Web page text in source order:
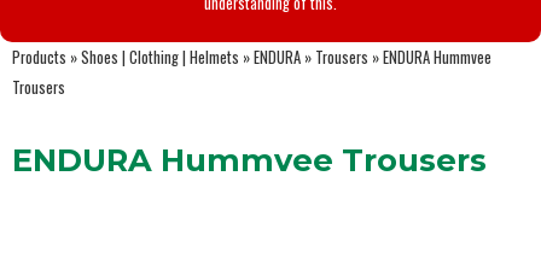
Products »Shoes | Clothing | Helmets »ENDURA » Trousers »ENDURA Hummvee
Trousers
ENDURA Hummvee Trousers